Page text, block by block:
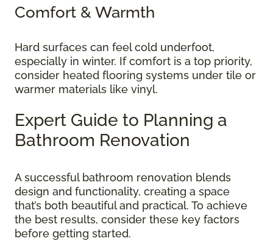
Comfort & Warmth
Hard surfaces can feel cold underfoot,
especially in winter. If comfort is a top priority,
consider heated flooring systems under tile or
warmer materials like vinyl.
Expert Guide to Planning a
Bathroom Renovation
A successful bathroom renovation blends
design and functionality, creating a space
that’s both beautiful and practical. To achieve
the best results, consider these key factors
before getting started.